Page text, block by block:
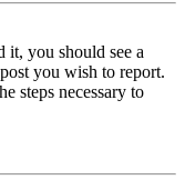
it, you should see a
you wish to report.
steps necessary to